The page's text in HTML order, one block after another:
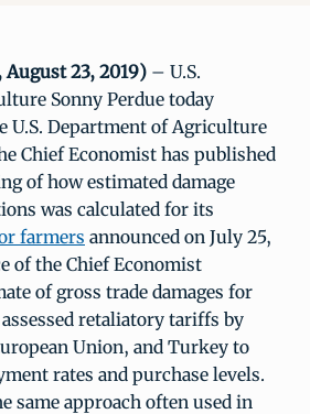
August 23, 2019) – U.S.
Sonny Perdue today
U.S. Department of Agriculture
Chief Economist has published
of how estimated damage
was calculated for its
farmers announced on July 25,
of the Chief Economist
of gross trade damages for
retaliatory tariffs by
Union, and Turkey to
rates and purchase levels.
same approach often used in